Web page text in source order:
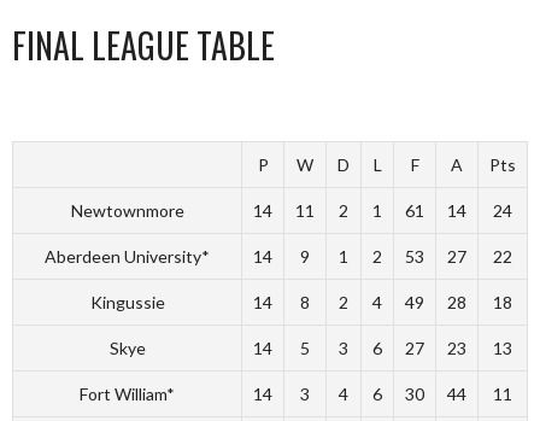
FINAL LEAGUE TABLE
P W D L F A Pts
Newtownmore 14 11 2 1 61 14 24
Aberdeen University* 14 9 1 2 53 27 22
Kingussie 14 8 2 4 49 28 18
Skye 14 5 3 6 27 23 13
Fort William* 14 3 4 6 30 44 11